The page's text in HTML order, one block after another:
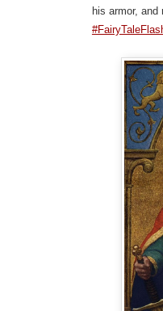
his armor, and